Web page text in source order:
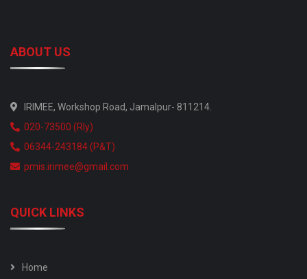
ABOUT US
IRIMEE, Workshop Road, Jamalpur- 811214.
020-73500 (Rly)
06344-243184 (P&T)
pmis.irimee@gmail.com
QUICK LINKS
Home